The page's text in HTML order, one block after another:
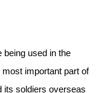
being used in the
important part of
its soldiers overseas